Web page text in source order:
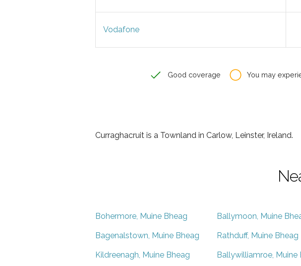
Vodafone
Good coverage You may
Curraghacruit is a Townland in Carlow, Leinster, Ireland.
Bohermore, Muine Bheag Ballymoon, Muine
Bagenalstown, Muine Bheag Rathduff, Muine Bheag
Kildreenagh, Muine Bheag Ballywilliamroe, Muine